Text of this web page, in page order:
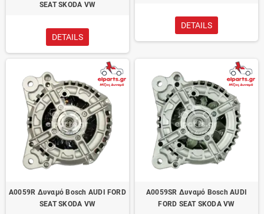
SEAT SKODA VW
DETAILS
DETAILS
A0059R Δυναμό Bosch AUDI FORD
SEAT SKODA VW
A0059SR Δυναμό Bosch AUDI
FORD SEAT SKODA VW